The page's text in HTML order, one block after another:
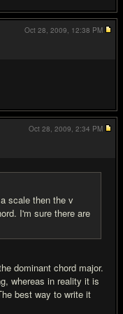
Oct 28, 2009, 12:38 PM
scale then the v
I'm sure there are
dominant chord major.
whereas in reality it is
best way to write it
Oct 28, 2009, 2:34 PM